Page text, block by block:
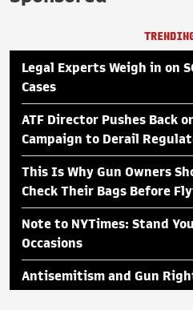
Legal Experts Weigh in on
Cases
ATF Director Pushes Back
Campaign to Derail
This Is Why Gun Owners
Check Their Bags Before
Note to NYTimes: Stand
Occasions
Antisemitism and Gun